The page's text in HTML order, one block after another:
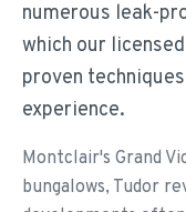
numerous leak-
which our
proven
experience.
Montclair's Grand
bungalows, Tudor